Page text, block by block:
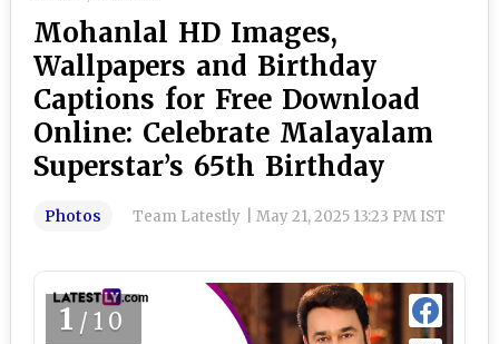
Mohanlal HD Images,
Wallpapers and Birthday
Captions for Free Download
Online: Celebrate Malayalam
Superstar’s 65th Birthday
Photos Team Latestly May 21, 2025 13:23 PM IST
1 /10